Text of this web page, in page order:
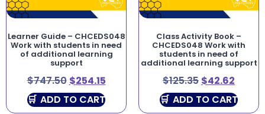
Learner Guide – CHCEDS048
Work with students in need
of additional learning
support
$747.50 $254.15
ADD TO CART
Class Activity Book –
CHCEDS048 Work with
students in need of
additional learning support
$125.35 $42.62
ADD TO CART